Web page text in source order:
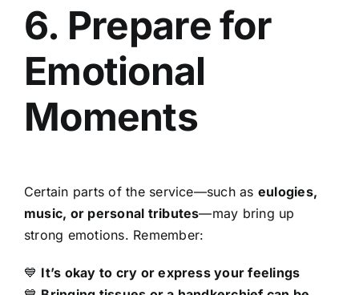
6. Prepare for
Emotional
Moments
Certain parts of the service—such as eulogies,
music, or personal tributes—may bring up
strong emotions. Remember:
💙 It’s okay to cry or express your feelings